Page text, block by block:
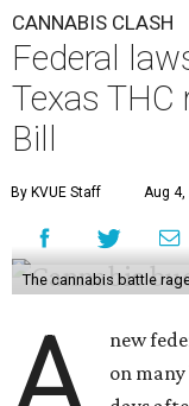
CANNABIS CLASH
Federal
Texas THC
Bill
By KVUE Staff Aug 4,
The cannabis battle
A
new
on